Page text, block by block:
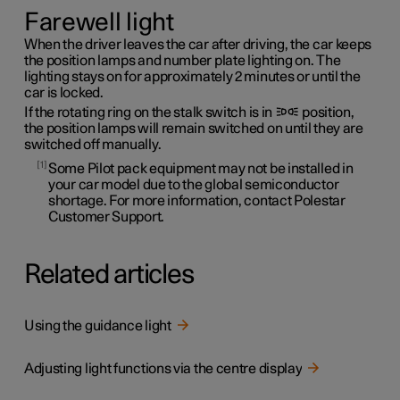
Farewell light
When the driver leaves the car after driving, the car keeps
the position lamps and number plate lighting on. The
lighting stays on for approximately 2 minutes or until the
car is locked.
If the rotating ring on the stalk switch is in
position,
the position lamps will remain switched on until they are
switched off manually.
1 Some Pilot pack equipment may not be installed in
your car model due to the global semiconductor
shortage. For more information, contact Polestar
Customer Support.
Related articles
Using the guidance light
Adjusting light functions via the centre display